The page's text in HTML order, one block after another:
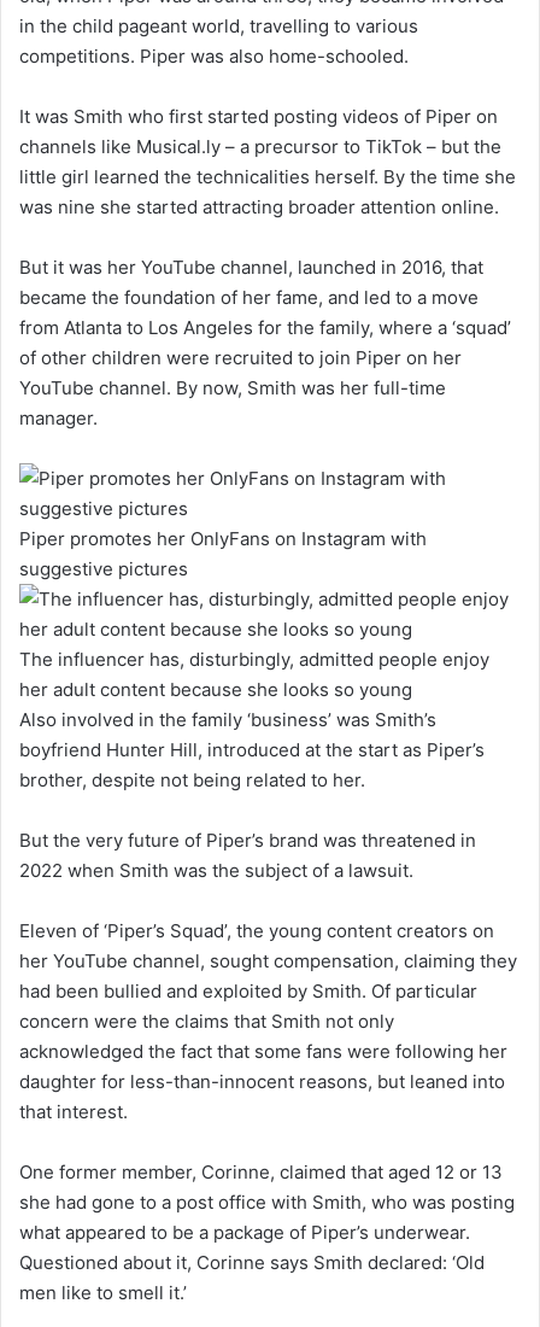
in the child pageant world, travelling to various
competitions. Piper was also home-schooled.
It was Smith who first started posting videos of Piper on
channels like Musical.ly – a precursor to TikTok – but the
little girl learned the technicalities herself. By the time she
was nine she started attracting broader attention online.
But it was her YouTube channel, launched in 2016, that
became the foundation of her fame, and led to a move
from Atlanta to Los Angeles for the family, where a ‘squad’
of other children were recruited to join Piper on her
YouTube channel. By now, Smith was her full-time
manager.
Piper promotes her OnlyFans on Instagram with
suggestive pictures
The influencer has, disturbingly, admitted people enjoy
her adult content because she looks so young
Also involved in the family ‘business’ was Smith’s
boyfriend Hunter Hill, introduced at the start as Piper’s
brother, despite not being related to her.
But the very future of Piper’s brand was threatened in
2022 when Smith was the subject of a lawsuit.
Eleven of ‘Piper’s Squad’, the young content creators on
her YouTube channel, sought compensation, claiming they
had been bullied and exploited by Smith. Of particular
concern were the claims that Smith not only
acknowledged the fact that some fans were following her
daughter for less-than-innocent reasons, but leaned into
that interest.
One former member, Corinne, claimed that aged 12 or 13
she had gone to a post office with Smith, who was posting
what appeared to be a package of Piper’s underwear.
Questioned about it, Corinne says Smith declared: ‘Old
men like to smell it.’